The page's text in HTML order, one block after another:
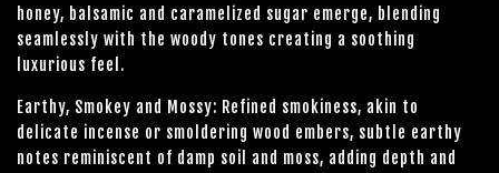
honey, balsamic and caramelized sugar emerge, blending
seamlessly with the woody tones creating a soothing
luxurious feel.
Earthy, Smokey and Mossy: Refined smokiness, akin to
delicate incense or smoldering wood embers, subtle earthy
notes reminiscent of damp soil and moss, adding depth and